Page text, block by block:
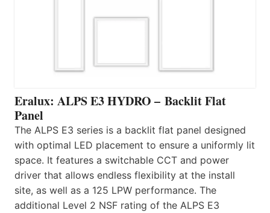
Eralux: ALPS E3 HYDRO – Backlit Flat
Panel
The ALPS E3 series is a backlit flat panel designed
with optimal LED placement to ensure a uniformly lit
space. It features a switchable CCT and power
driver that allows endless flexibility at the install
site, as well as a 125 LPW performance. The
additional Level 2 NSF rating of the ALPS E3